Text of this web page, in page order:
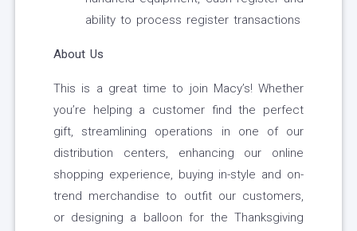
ability to process register transactions
About Us
This is a great time to join Macy’s! Whether
you’re helping a customer find the perfect
gift, streamlining operations in one of our
distribution centers, enhancing our online
shopping experience, buying in-style and on-
trend merchandise to outfit our customers,
or designing a balloon for the Thanksgiving